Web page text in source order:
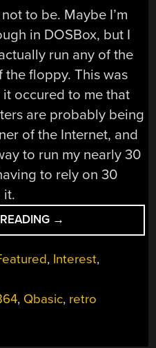
to be. Maybe I’m
in DOSBox, but I
run any of the
floppy. This was
occured to me that
are probably being
of the Internet, and
to run my nearly 30
to rely on 30
it.
“QUICKBASIC
LIVES
ON
→
, Interest,
, Qbasic, retro